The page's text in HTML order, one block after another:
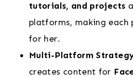
tutorials, and projects
platforms, making each
for her.
Multi-Platform
creates content for